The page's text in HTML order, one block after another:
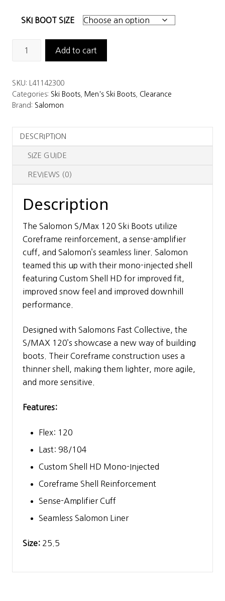
SKI BOOT SIZE
Ski
Boots
quantity
Add to cart
SKU:
L41142300
Categories: Ski Boots Men's Ski Boots
Clearance
Brand: Salomon
DESCRIPTION
SIZE GUIDE
REVIEWS (0)
Description
The Salomon S/Max 120 Ski Boots utilize
Coreframe reinforcement, a sense-amplifier
cuff, and Salomon’s seamless liner. Salomon
teamed this up with their mono-injected shell
featuring Custom Shell HD for improved fit,
improved snow feel and improved downhill
performance.
Designed with Salomons Fast Collective, the
S/MAX 120’s showcase a new way of building
boots. Their Coreframe construction uses a
thinner shell, making them lighter, more agile,
and more sensitive.
Features:
Flex: 120
Last: 98/104
Custom Shell HD Mono-Injected
Coreframe Shell Reinforcement
Sense-Amplifier Cuff
Seamless Salomon Liner
Size: 25.5